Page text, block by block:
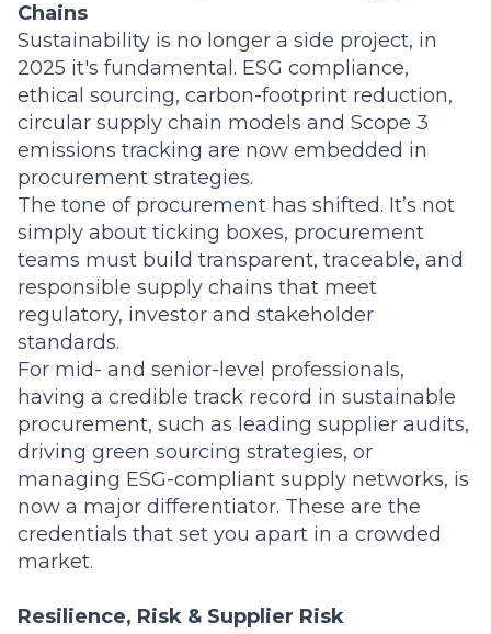
Chains
Sustainability is no longer a side project, in
2025 it's fundamental. ESG compliance,
ethical sourcing, carbon-footprint reduction,
circular supply chain models and Scope 3
emissions tracking are now embedded in
procurement strategies.
The tone of procurement has shifted. It’s not
simply about ticking boxes, procurement
teams must build transparent, traceable, and
responsible supply chains that meet
regulatory, investor and stakeholder
standards.
For mid- and senior-level professionals,
having a credible track record in sustainable
procurement, such as leading supplier audits,
driving green sourcing strategies, or
managing ESG-compliant supply networks, is
now a major differentiator. These are the
credentials that set you apart in a crowded
market.
Resilience, Risk & Supplier Risk